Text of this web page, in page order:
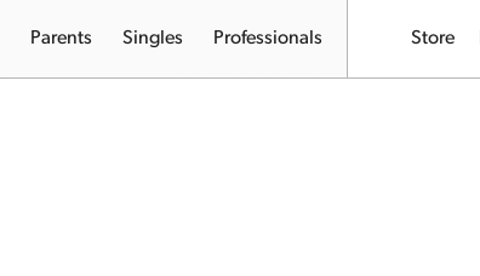
Parents Singles Professionals Store